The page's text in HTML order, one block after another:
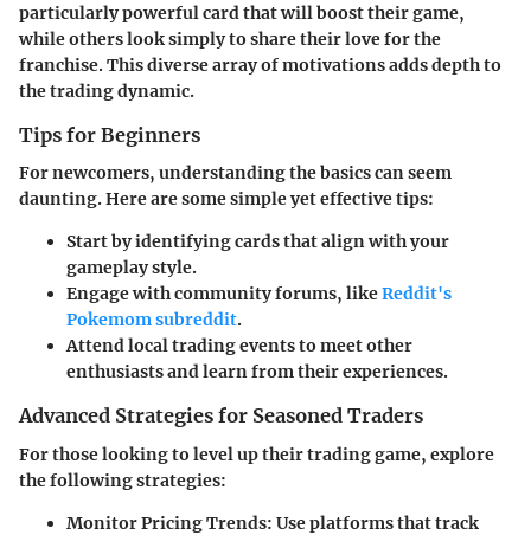
particularly powerful card that will boost their game,
while others look simply to share their love for the
franchise. This diverse array of motivations adds depth to
the trading dynamic.
Tips for Beginners
For newcomers, understanding the basics can seem
daunting. Here are some simple yet effective tips:
Start by identifying cards that align with your
gameplay style.
Engage with community forums, likeReddit's
Pokemom subreddit.
Attend local trading events to meet other
enthusiasts and learn from their experiences.
Advanced Strategies for Seasoned Traders
For those looking to level up their trading game, explore
the following strategies:
Monitor Pricing Trends: Use platforms that track